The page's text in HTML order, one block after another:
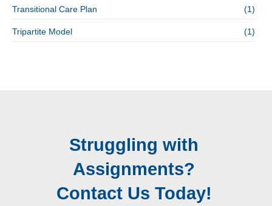
Transitional Care Plan (1)
Tripartite Model (1)
Struggling with
Assignments?
Contact Us Today!